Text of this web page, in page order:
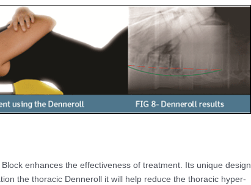
enhances the effectiveness of treatment. Its unique design
the thoracic Denneroll it will help reduce the thoracic hyper-